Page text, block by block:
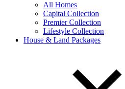
All Homes
Capital Collection
Premier Collection
Lifestyle Collection
House & Land Packages